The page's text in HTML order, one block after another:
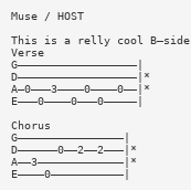
Muse / HOST
This is a relly cool B—side
Verse
G——————————————————|
D——————————————————|*
A—0———3————0————0——|*
E———0————0———0—————|
Chorus
G————————————————|
D——————0——2——2———|*
A——3—————————————|*
E————0———————————|